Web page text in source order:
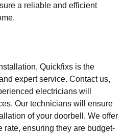
a reliable and efficient
Quickfixs is the
expert service. Contact us,
electricians will
Our technicians will ensure
of your doorbell. We offer
rate, ensuring they are budget-